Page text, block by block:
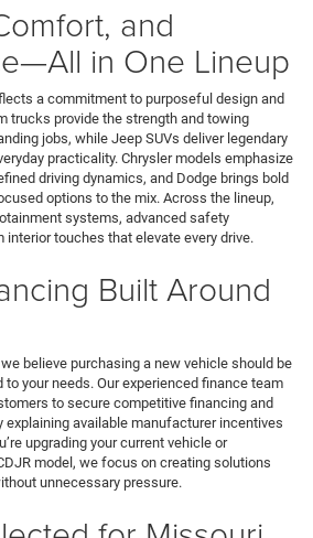
and
in One Lineup
a commitment to purposeful design and
trucks provide the strength and towing
jobs, while Jeep SUVs deliver legendary
practicality. Chrysler models emphasize
driving dynamics, and Dodge brings bold
options to the mix. Across the lineup,
systems, advanced safety
interior touches that elevate every drive.
Built Around
believe purchasing a new vehicle should be
your needs. Our experienced finance team
to secure competitive financing and
explaining available manufacturer incentives
upgrading your current vehicle or
model, we focus on creating solutions
unnecessary pressure.